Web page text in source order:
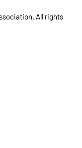
All rights